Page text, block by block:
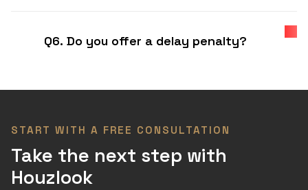
Q6. Do you offer a delay penalty?
START WITH A FREE CONSULTATION
Take the next step with
Houzlook